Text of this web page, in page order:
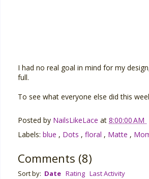
I had no real goal in mind for my
full.
To see what everyone else did this
Posted by NailsLikeLace at 8:00:00 AM
Labels: blue , Dots , floral , Matte ,
Comments (8)
Sort by: Date Rating Last Activity